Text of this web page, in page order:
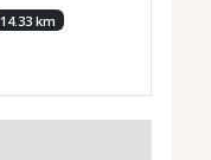
14.33 km